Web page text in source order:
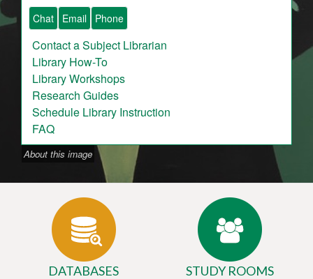
Chat Email Phone
Contact a Subject Librarian
Library How-To
Library Workshops
Research Guides
Schedule Library Instruction
FAQ
About this image
DATABASES STUDY ROOMS